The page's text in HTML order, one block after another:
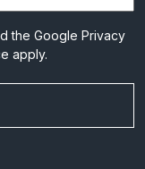
the GooglePrivacy
apply.